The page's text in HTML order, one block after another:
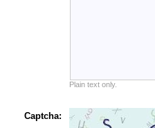
Plain text only.
Captcha: